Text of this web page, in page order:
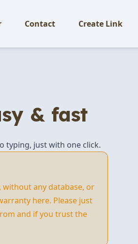
Contact Create Link
& fast
typing, just with one click.
any database, or
here. Please just
and if you trust the